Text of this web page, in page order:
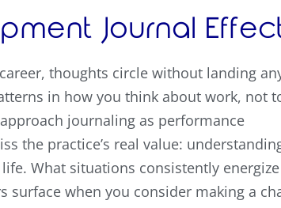
Journal
thoughts circle without landing
in how you think about work, not
journaling as performance
the practice’s real value:
What situations consistently
surface when you consider making a